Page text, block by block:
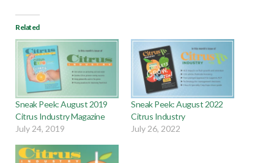
Related
Sneak Peek: August 2019
Citrus Industry Magazine
July 24, 2019
Sneak Peek: August 2022
Citrus Industry
July 26, 2022